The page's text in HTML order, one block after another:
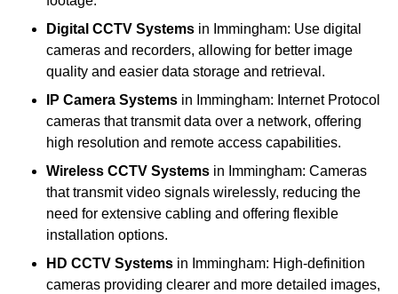
Digital CCTV Systems in Immingham: Use digital
cameras and recorders, allowing for better image
quality and easier data storage and retrieval.
IP Camera Systems in Immingham: Internet Protocol
cameras that transmit data over a network, offering
high resolution and remote access capabilities.
Wireless CCTV Systems in Immingham: Cameras
that transmit video signals wirelessly, reducing the
need for extensive cabling and offering flexible
installation options.
HD CCTV Systems in Immingham: High-definition
cameras providing clearer and more detailed images,